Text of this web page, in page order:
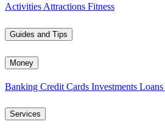
Activities Attractions Fitness
Guides and Tips
Money
Banking Credit Cards Investments Loans
Services